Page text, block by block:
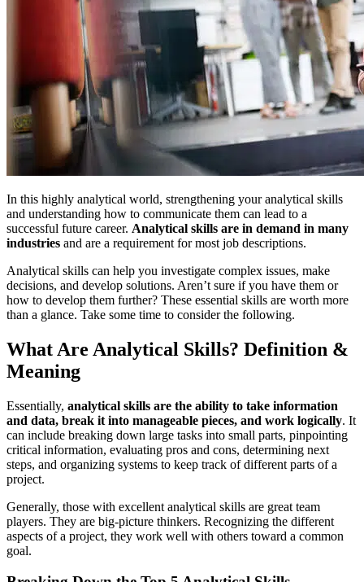
In this highly analytical world, strengthening your analytical skills
and understanding how to communicate them can lead to a
successful future career. Analytical skills are in demand in many
industries and are a requirement for most job descriptions.
Analytical skills can help you investigate complex issues, make
decisions, and develop solutions. Aren’t sure if you have them or
how to develop them further? These essential skills are worth more
than a glance. Take some time to consider the following.
What Are Analytical Skills? Definition &
Meaning
Essentially, analytical skills are the ability to take information
and data, break it into manageable pieces, and work logically. It
can include breaking down large tasks into small parts, pinpointing
critical information, evaluating pros and cons, determining next
steps, and organizing systems to keep track of different parts of a
project.
Generally, those with excellent analytical skills are great team
players. They are big-picture thinkers. Recognizing the different
aspects of a project, they work well with others toward a common
goal.